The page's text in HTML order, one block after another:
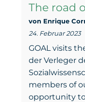
to
the
The road
von Enrique
24. Februar 2023
GOAL visits
der Verleger
members of
opportunity